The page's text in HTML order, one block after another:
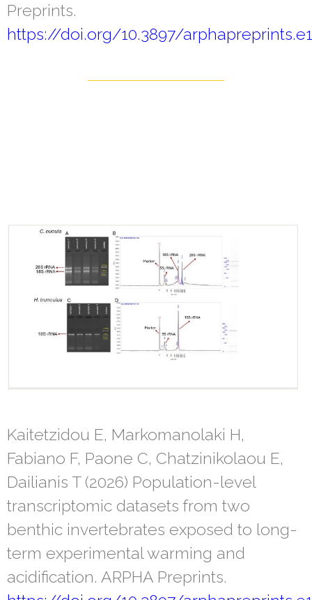
Preprints.
https://doi.org/10.3897/
Kaitetzidou E, Markomanolaki H,
Fabiano F, Paone C, Chatzinikolaou E,
Dailianis T (2026) Population-level
transcriptomic datasets from two
benthic invertebrates exposed to long-
term experimental warming and
acidification. ARPHA Preprints.